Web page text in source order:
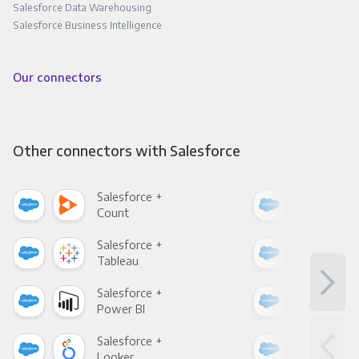
Salesforce Data Warehousing
Salesforce Business Intelligence
Our connectors
Other connectors with Salesforce
Salesforce +
Count
Salesforce +
Tableau
Salesforce +
Power BI
Salesforce +